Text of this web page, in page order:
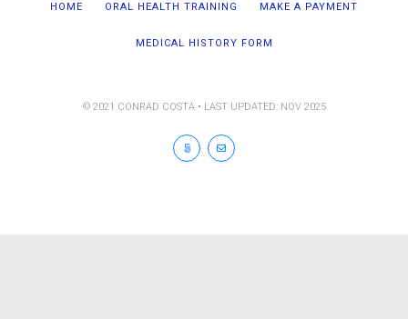
HOME ORAL HEALTH TRAINING MAKE A PAYMENT
MEDICAL HISTORY FORM
© 2021 CONRAD COSTA • LAST UPDATED: NOV 2025